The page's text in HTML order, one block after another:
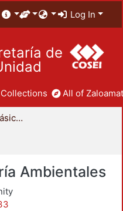
Log In
de
All of
División de Ciencias Básicas e Ingeniería
Ambientales